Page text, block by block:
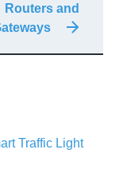
Routers and
Traffic Light